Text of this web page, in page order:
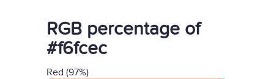
RGB percentage of
#f6fcec
Red (97%)